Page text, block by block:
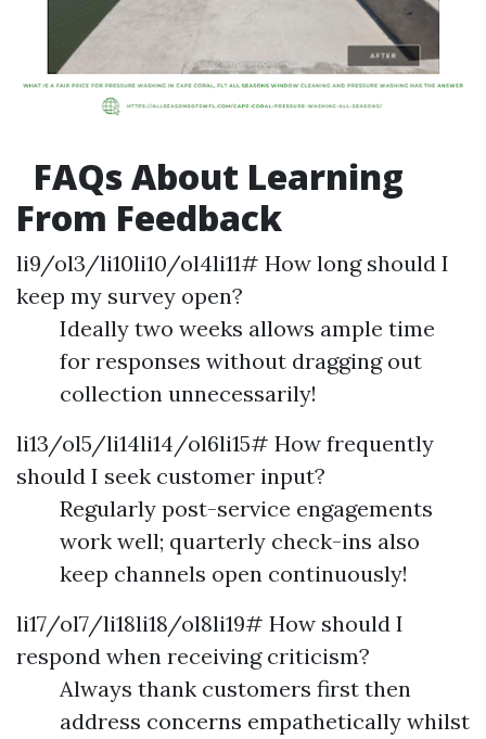
FAQs About Learning
From Feedback
li9/ol3/li10li10/ol4li11# How long should I
keep my survey open?
Ideally two weeks allows ample time
for responses without dragging out
collection unnecessarily!
li13/ol5/li14li14/ol6li15# How frequently
should I seek customer input?
Regularly post-service engagements
work well; quarterly check-ins also
keep channels open continuously!
li17/ol7/li18li18/ol8li19# How should I
respond when receiving criticism?
Always thank customers first then
address concerns empathetically whilst